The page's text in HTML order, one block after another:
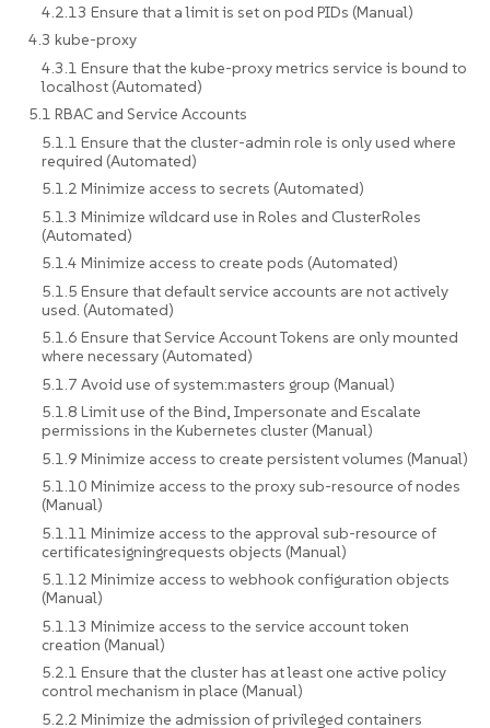
4.2.13 Ensure that a limit is set on pod PIDs (Manual)
4.3 kube-proxy
4.3.1 Ensure that the kube-proxy metrics service is bound to
localhost (Automated)
5.1 RBAC and Service Accounts
5.1.1 Ensure that the cluster-admin role is only used where
required (Automated)
5.1.2 Minimize access to secrets (Automated)
5.1.3 Minimize wildcard use in Roles and ClusterRoles
(Automated)
5.1.4 Minimize access to create pods (Automated)
5.1.5 Ensure that default service accounts are not actively
used. (Automated)
5.1.6 Ensure that Service Account Tokens are only mounted
where necessary (Automated)
5.1.7 Avoid use of system:masters group (Manual)
5.1.8 Limit use of the Bind, Impersonate and Escalate
permissions in the Kubernetes cluster (Manual)
5.1.9 Minimize access to create persistent volumes (Manual)
5.1.10 Minimize access to the proxy sub-resource of nodes
(Manual)
5.1.11 Minimize access to the approval sub-resource of
certificatesigningrequests objects (Manual)
5.1.12 Minimize access to webhook configuration objects
(Manual)
5.1.13 Minimize access to the service account token
creation (Manual)
5.2.1 Ensure that the cluster has at least one active policy
control mechanism in place (Manual)
5.2.2 Minimize the admission of privileged containers